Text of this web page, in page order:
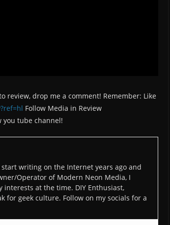
review, drop me a comment! Remember: Like
Follow Media in Review
you tube channel!
writing on the Internet years ago and
Operator of Modern Neon Media, I
at the time. DIY Enthusiast,
for geek culture. Follow on my socials for a